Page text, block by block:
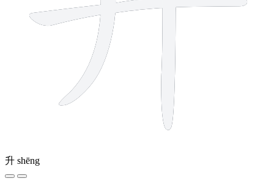
升 shēng